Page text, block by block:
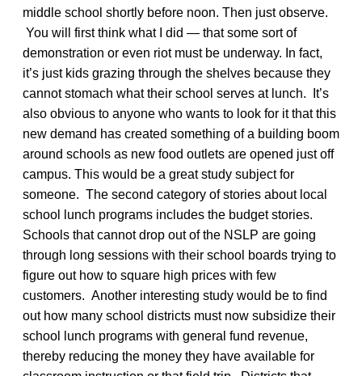
middle school shortly before noon. Then just observe.
You will first think what I did — that some sort of
demonstration or even riot must be underway. In fact,
it’s just kids grazing through the shelves because they
cannot stomach what their school serves at lunch. It’s
also obvious to anyone who wants to look for it that this
new demand has created something of a building boom
around schools as new food outlets are opened just off
campus. This would be a great study subject for
someone. The second category of stories about local
school lunch programs includes the budget stories.
Schools that cannot drop out of the NSLP are going
through long sessions with their school boards trying to
figure out how to square high prices with few
customers. Another interesting study would be to find
out how many school districts must now subsidize their
school lunch programs with general fund revenue,
thereby reducing the money they have available for